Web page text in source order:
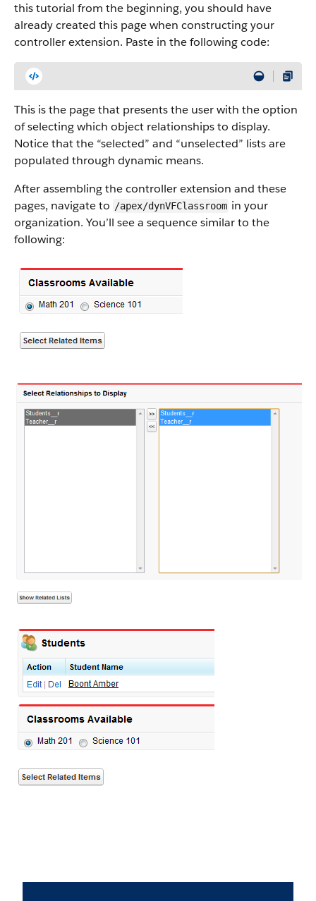
this tutorial from the beginning, you should have
already created this page when constructing your
controller extension. Paste in the following code:
This is the page that presents the user with the option
of selecting which object relationships to display.
Notice that the “selected” and “unselected” lists are
populated through dynamic means.
After assembling the controller extension and these
pages, navigate to /apex/dynVFClassroom in your
organization. You’ll see a sequence similar to the
following: